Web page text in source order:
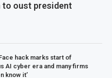
oust president
hack marks start of
AI cyber era and many firms
know it’